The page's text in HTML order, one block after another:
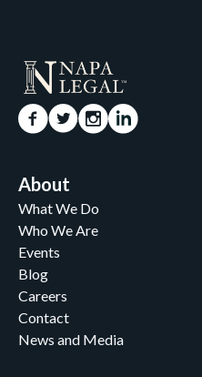
About
What We Do
Who We Are
Events
Blog
Careers
Contact
News and Media